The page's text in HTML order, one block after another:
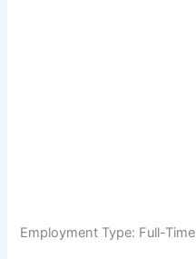
Employment Type: Full-Time